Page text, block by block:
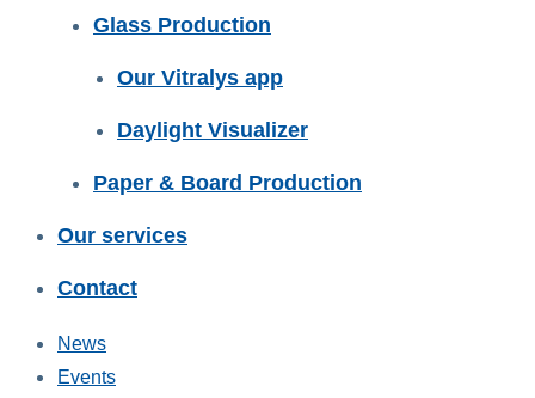
Glass Production
Our Vitralys app
Daylight Visualizer
Paper & Board Production
Our services
Contact
News
Events